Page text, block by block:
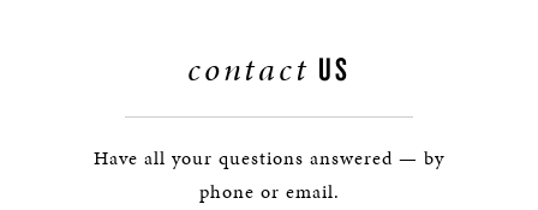
contact US
Have all your questions answered — by
phone or email.